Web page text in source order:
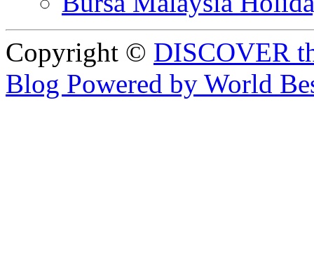
Copyright © DISCOVER
Blog Powered by World